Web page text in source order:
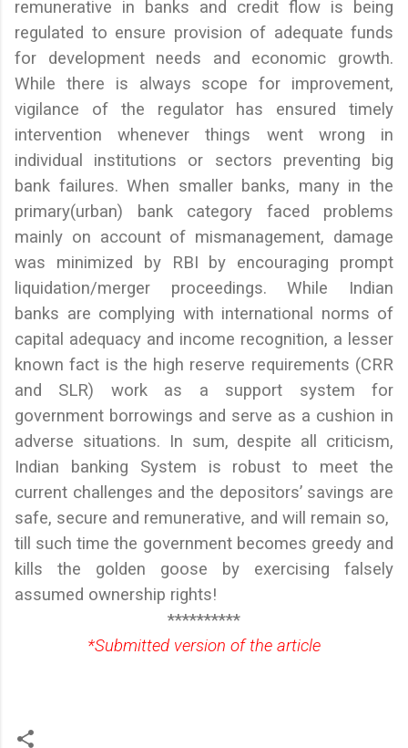
remunerative in banks and credit flow is being
regulated to ensure provision of adequate funds
for development needs and economic growth.
While there is always scope for improvement,
vigilance of the regulator has ensured timely
intervention whenever things went wrong in
individual institutions or sectors preventing big
bank failures. When smaller banks, many in the
primary(urban) bank category faced problems
mainly on account of mismanagement, damage
was minimized by RBI by encouraging prompt
liquidation/merger proceedings. While Indian
banks are complying with international norms of
capital adequacy and income recognition, a lesser
known fact is the high reserve requirements (CRR
and SLR) work as a support system for
government borrowings and serve as a cushion in
adverse situations. In sum, despite all criticism,
Indian banking System is robust to meet the
current challenges and the depositors’ savings are
safe, secure and remunerative, and will remain so,
till such time the government becomes greedy and
kills the golden goose by exercising falsely
assumed ownership rights!
**********
*Submitted version of the article